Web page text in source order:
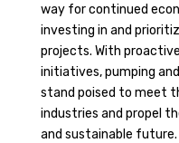
way for continued
investing in and
projects. With
initiatives, pumping
stand poised to meet
industries and propel
and sustainable future.